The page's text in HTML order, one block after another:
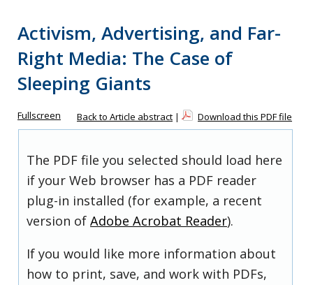
Activism, Advertising, and Far-
Right Media: The Case of
Sleeping Giants
Fullscreen Back to Article abstract | Download this PDF file
The PDF file you selected should load here
if your Web browser has a PDF reader
plug-in installed (for example, a recent
version of Adobe Acrobat Reader).
If you would like more information about
how to print, save, and work with PDFs,